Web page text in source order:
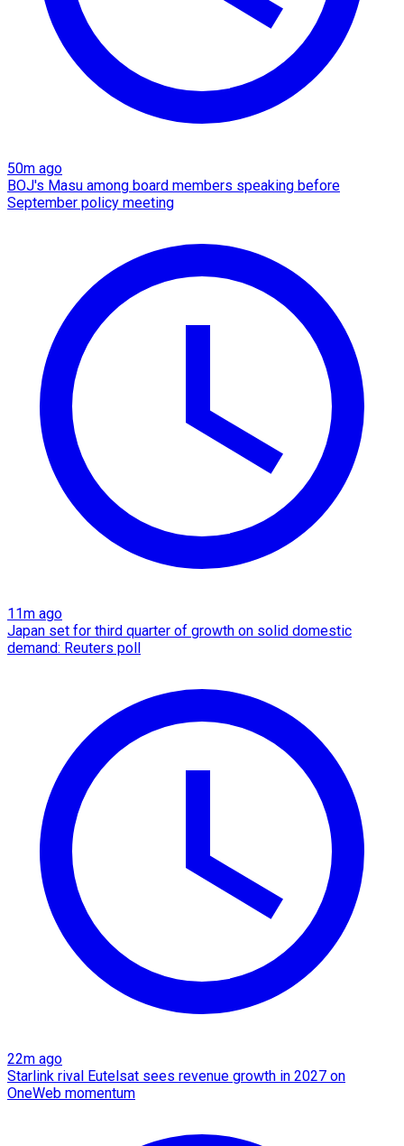
50m ago
BOJ's Masu among board members speaking before
September policy meeting
11m ago
Japan set for third quarter of growth on solid domestic
demand: Reuters poll
22m ago
Starlink rival Eutelsat sees revenue growth in 2027 on
OneWeb momentum